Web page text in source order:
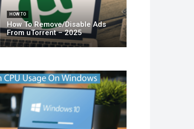
HOW TO
How To Remove/Disable Ads
From uTorrent – 2025